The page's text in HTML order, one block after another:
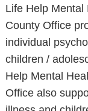
Life Help Mental
County Office
individual
children /
Help Mental
Office also